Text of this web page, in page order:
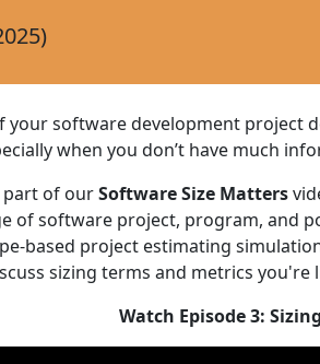
software development project
when you don’t have much
part of ourSoftware Size Matters
of software project, program, and
based project estimating
sizing terms and metrics
Watch Episode 3: